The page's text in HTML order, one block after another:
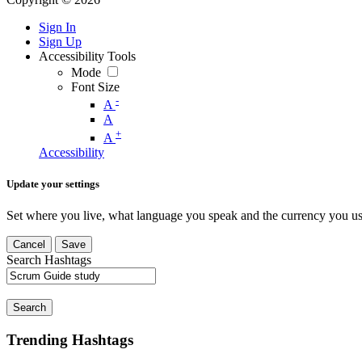
Sign In
Sign Up
Accessibility Tools
Mode
Font Size
A -
A
A +
Accessibility
Update your settings
Set where you live, what language you speak and the currency you
Cancel Save
Search Hashtags
Search
Trending Hashtags